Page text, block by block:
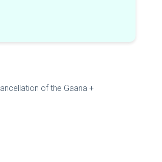
of the Gaana +